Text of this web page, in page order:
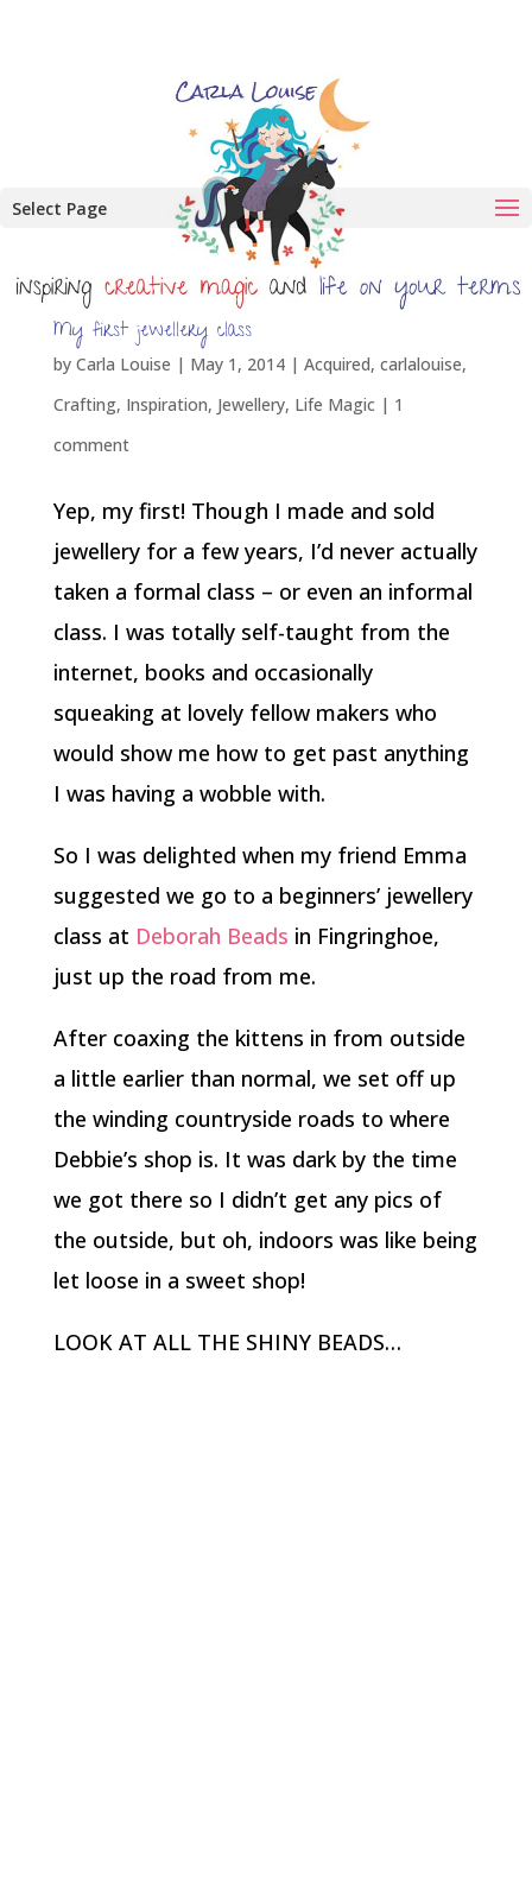
Select Page
My first jewellery class
by Carla Louise | May 1, 2014| Acquired, carlalouise,
Crafting, Inspiration, Jewellery, Life Magic| 1
comment
Yep, my first! Though I made and sold
jewellery for a few years, I’d never actually
taken a formal class – or even an informal
class. I was totally self-taught from the
internet, books and occasionally
squeaking at lovely fellow makers who
would show me how to get past anything
I was having a wobble with.
So I was delighted when my friend Emma
suggested we go to a beginners’ jewellery
class at Deborah Beads in Fingringhoe,
just up the road from me.
After coaxing the kittens in from outside
a little earlier than normal, we set off up
the winding countryside roads to where
Debbie’s shop is. It was dark by the time
we got there so I didn’t get any pics of
the outside, but oh, indoors was like being
let loose in a sweet shop!
LOOK AT ALL THE SHINY BEADS…